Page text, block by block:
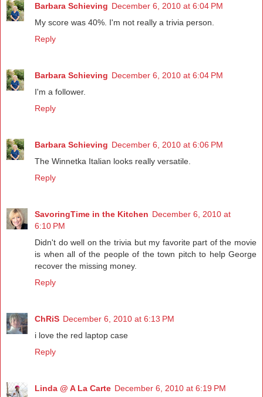
Barbara Schieving December 6, 2010 at 6:04 PM
My score was 40%. I'm not really a trivia person.
Reply
Barbara Schieving December 6, 2010 at 6:04 PM
I'm a follower.
Reply
Barbara Schieving December 6, 2010 at 6:06 PM
The Winnetka Italian looks really versatile.
Reply
SavoringTime in the Kitchen December 6, 2010 at
6:10 PM
Didn't do well on the trivia but my favorite part of the movie
is when all of the people of the town pitch to help George
recover the missing money.
Reply
ChRiS December 6, 2010 at 6:13 PM
i love the red laptop case
Reply
Linda @ A La Carte December 6, 2010 at 6:19 PM